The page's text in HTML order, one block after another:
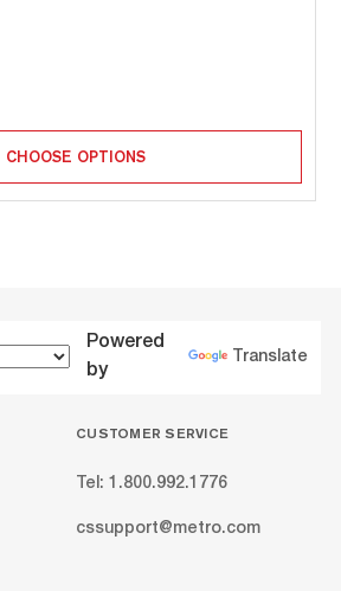
CHOOSE OPTIONS
Powered
by
Translate
CUSTOMER SERVICE
Tel: 1.800.992.1776
cssupport@metro.com